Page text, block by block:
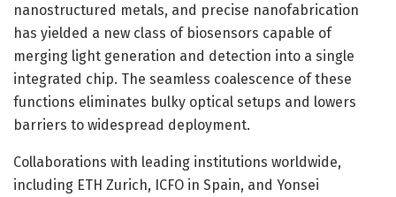
nanostructured metals, and precise nanofabrication
has yielded a new class of biosensors capable of
merging light generation and detection into a single
integrated chip. The seamless coalescence of these
functions eliminates bulky optical setups and lowers
barriers to widespread deployment.
Collaborations with leading institutions worldwide,
including ETH Zurich, ICFO in Spain, and Yonsei